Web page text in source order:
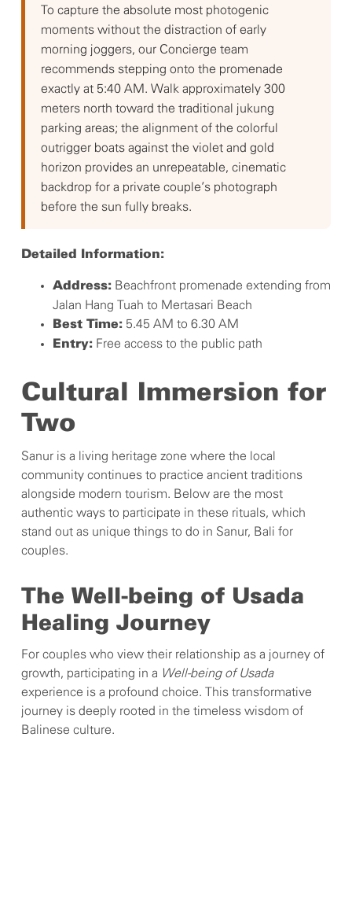
To capture the absolute most photogenic
moments without the distraction of early
morning joggers, our Concierge team
recommends stepping onto the promenade
exactly at 5:40 AM. Walk approximately 300
meters north toward the traditional jukung
parking areas; the alignment of the colorful
outrigger boats against the violet and gold
horizon provides an unrepeatable, cinematic
backdrop for a private couple’s photograph
before the sun fully breaks.
Detailed Information:
Address: Beachfront promenade extending from
Jalan Hang Tuah to Mertasari Beach
Best Time: 5.45 AM to 6.30 AM
Entry: Free access to the public path
Cultural Immersion for
Two
Sanur is a living heritage zone where the local
community continues to practice ancient traditions
alongside modern tourism. Below are the most
authentic ways to participate in these rituals, which
stand out as unique things to do in Sanur, Bali for
couples.
The Well-being of Usada
Healing Journey
For couples who view their relationship as a journey of
growth, participating in a Well-being of Usada
experience is a profound choice. This transformative
journey is deeply rooted in the timeless wisdom of
Balinese culture.